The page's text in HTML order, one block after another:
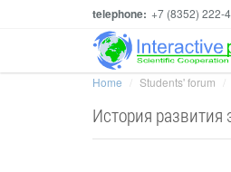
telephone: +7 (8352) 222-
Home Students' forum
История развития